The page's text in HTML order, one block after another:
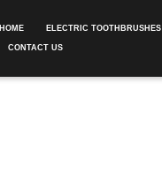
HOME ELECTRIC TOOTHBRUSHES
CONTACT US